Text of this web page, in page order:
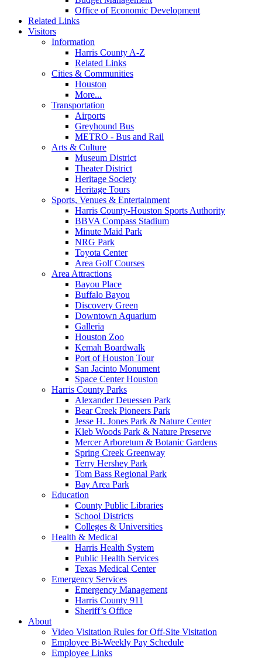
Office of Economic Development
Related Links
Visitors
Information
Harris County A-Z
Related Links
Cities & Communities
Houston
More...
Transportation
Airports
Greyhound Bus
METRO - Bus and Rail
Arts & Culture
Museum District
Theater District
Heritage Society
Heritage Tours
Sports, Venues & Entertainment
Harris County-Houston Sports Authority
BBVA Compass Stadium
Minute Maid Park
NRG Park
Toyota Center
Area Golf Courses
Area Attractions
Bayou Place
Buffalo Bayou
Discovery Green
Downtown Aquarium
Galleria
Houston Zoo
Kemah Boardwalk
Port of Houston Tour
San Jacinto Monument
Space Center Houston
Harris County Parks
Alexander Deuessen Park
Bear Creek Pioneers Park
Jesse H. Jones Park & Nature Center
Kleb Woods Park & Nature Preserve
Mercer Arboretum & Botanic Gardens
Spring Creek Greenway
Terry Hershey Park
Tom Bass Regional Park
Bay Area Park
Education
County Public Libraries
School Districts
Colleges & Universities
Health & Medical
Harris Health System
Public Health Services
Texas Medical Center
Emergency Services
Emergency Management
Harris County 911
Sheriff’s Office
About
Video Visitation Rules for Off-Site Visitation
Employee Bi-Weekly Pay Schedule
Employee Links